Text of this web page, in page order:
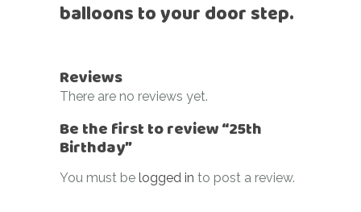
balloons to your door step.
Reviews
There are no reviews yet.
Be the first to review “25th
Birthday”
You must be logged in to post a review.